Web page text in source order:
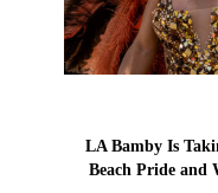
LA Bamby Is
Beach Pride and